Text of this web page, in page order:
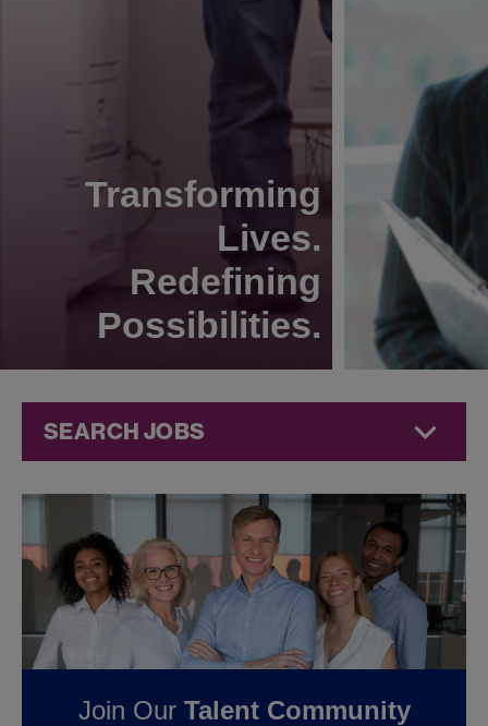
Transforming
Lives.
Redefining
Possibilities.
SEARCH JOBS
Resources
Jobs at Jazz
Pharmaceuticals
Join Our Talent Community